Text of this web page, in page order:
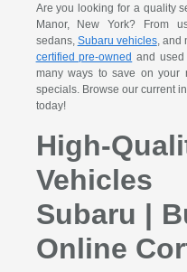
Are you looking for a quality
Manor, New York? From
sedans, Subaru vehicles, and
certified pre-owned and used
many ways to save on your
specials. Browse our current
today!
High-
Subaru |
Online